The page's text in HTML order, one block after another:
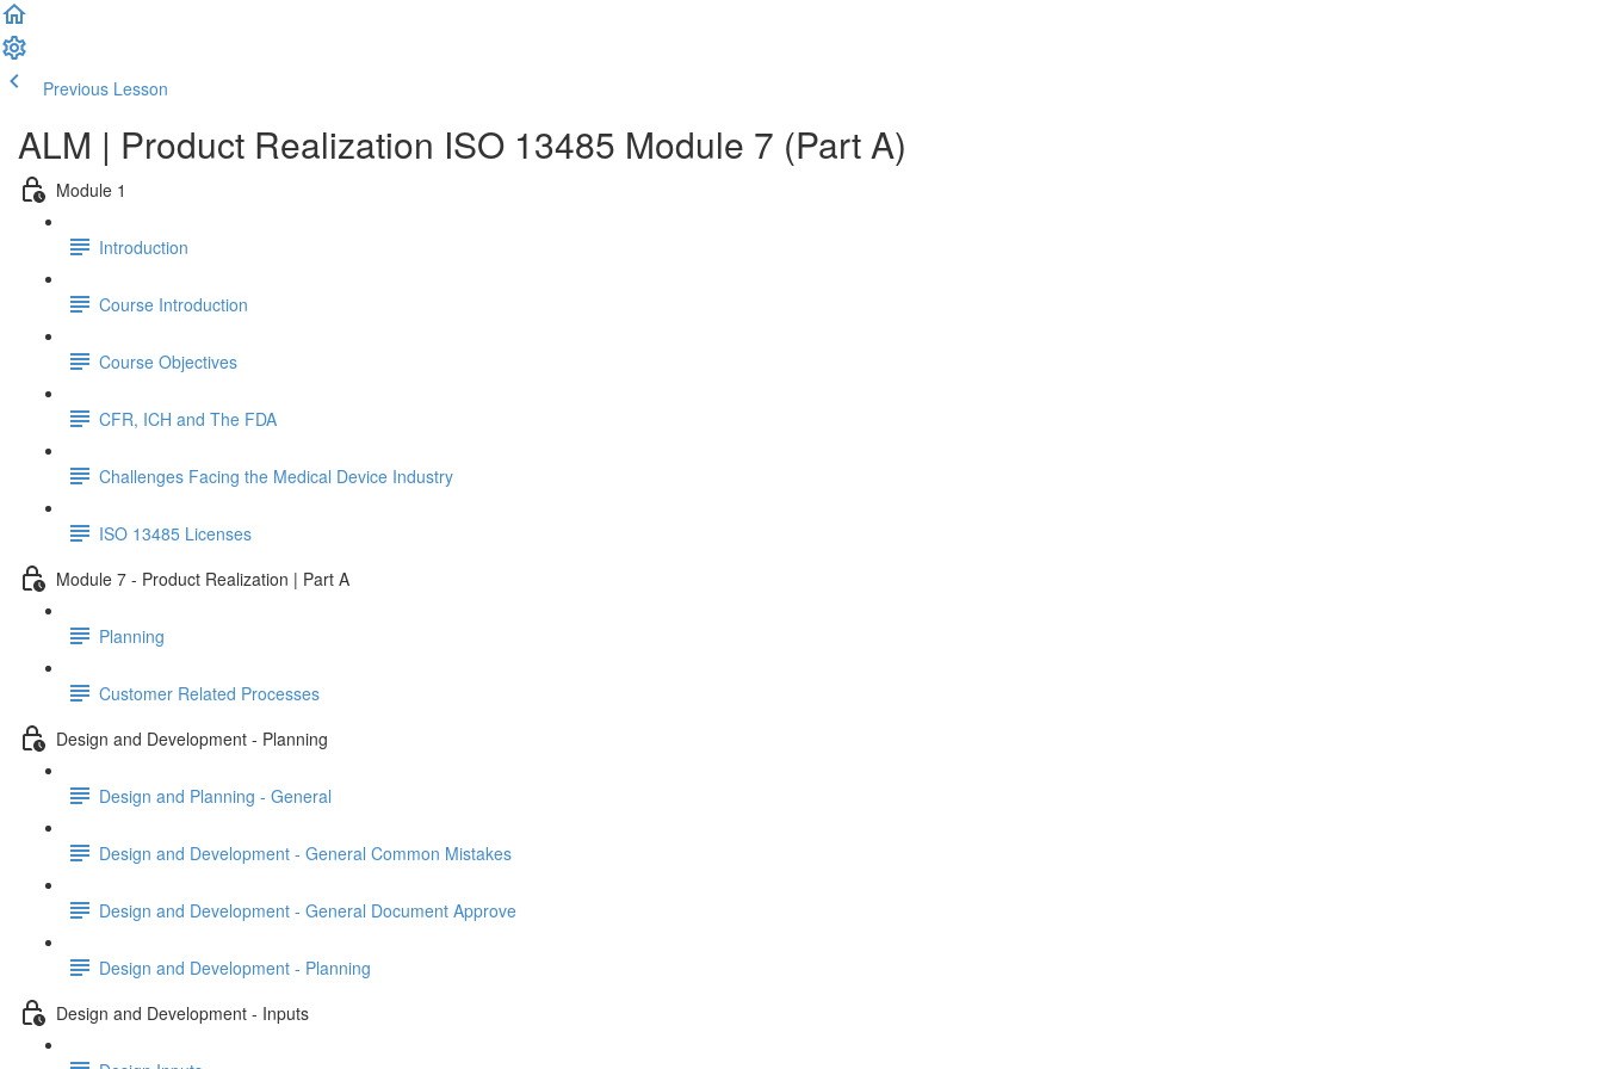
Previous Lesson
ALM | Product Realization ISO 13485 Module 7 (Part A)
Module 1
Introduction
Course Introduction
Course Objectives
CFR, ICH and The FDA
Challenges Facing the Medical Device Industry
ISO 13485 Licenses
Module 7 - Product Realization | Part A
Planning
Customer Related Processes
Design and Development - Planning
Design and Planning - General
Design and Development - General Common Mistakes
Design and Development - General Document Approve
Design and Development - Planning
Design and Development - Inputs